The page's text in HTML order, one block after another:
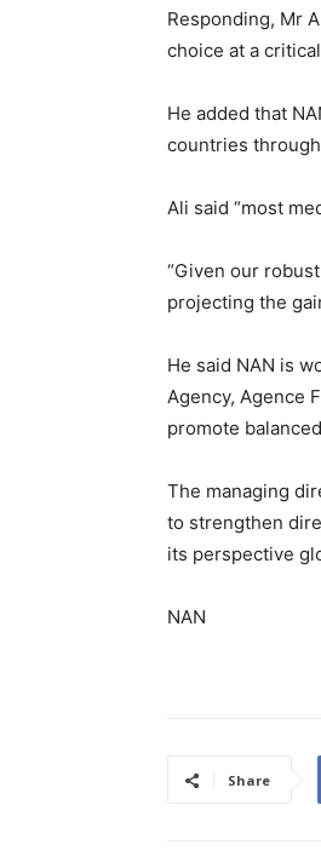
Responding, Mr
choice at a
He added that
countries
Ali said “most
“Given our
projecting the
He said NAN is
Agency, Agence
promote
The managing
to strengthen
its perspective
NAN
Share